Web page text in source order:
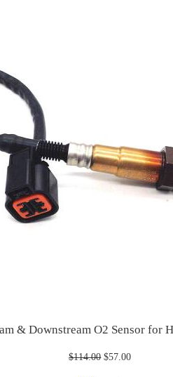
& Downstream O2 Sensor for
$114.00 Original
$57.00Current